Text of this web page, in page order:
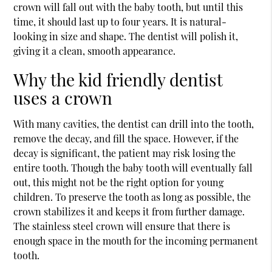
crown will fall out with the baby tooth, but until this
time, it should last up to four years. It is natural-
looking in size and shape. The dentist will polish it,
giving it a clean, smooth appearance.
Why the kid friendly dentist
uses a crown
With many cavities, the dentist can drill into the tooth,
remove the decay, and fill the space. However, if the
decay is significant, the patient may risk losing the
entire tooth. Though the baby tooth will eventually fall
out, this might not be the right option for young
children. To preserve the tooth as long as possible, the
crown stabilizes it and keeps it from further damage.
The stainless steel crown will ensure that there is
enough space in the mouth for the incoming permanent
tooth.